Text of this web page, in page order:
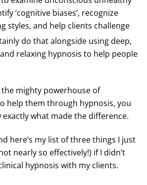
‘cognitive biases’, recognize
styles, and help clients challenge
do that alongside using deep,
relaxing hypnosis to help people
mighty powerhouse of
help them through hypnosis, you
exactly what made the difference.
here’s my list of three things I just
nearly so effectively!) if I didn’t
hypnosis with my clients.